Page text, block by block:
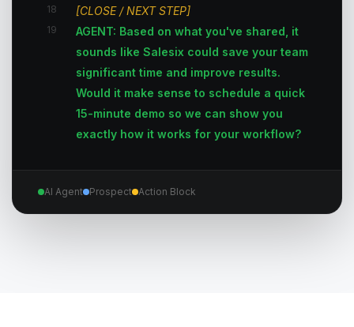
18
[CLOSE / NEXT STEP]
19
AGENT: Based on what you've shared, it
sounds like Salesix could save your team
significant time and improve results.
Would it make sense to schedule a quick
15-minute demo so we can show you
exactly how it works for your workflow?
AI Agent Prospect Action Block